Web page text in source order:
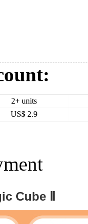
2+ units
US$ 2.9
Cube Ⅱ